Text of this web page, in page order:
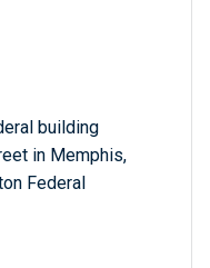
building
in Memphis,
Federal